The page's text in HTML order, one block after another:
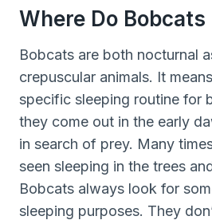
Where Do Bobcats
Bobcats are both nocturnal
crepuscular animals. It
specific sleeping routine for
they come out in the early
in search of prey. Many
seen sleeping in the trees
Bobcats always look for
sleeping purposes. They